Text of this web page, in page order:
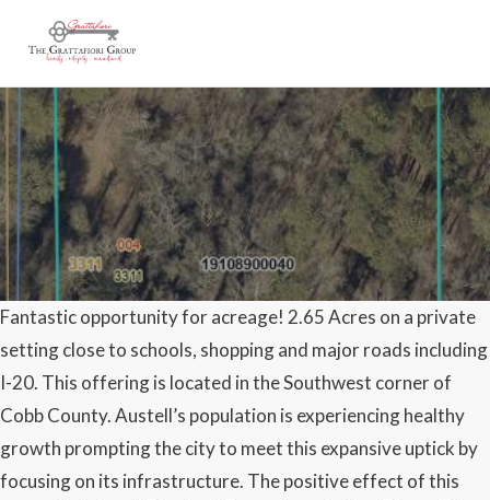
SOLD – 3311 Clay
Austell, GA 30106 –
Acres
Fantastic opportunity for acreage! 2.65 Acres on a private
setting close to schools, shopping and major roads including
I-20. This offering is located in the Southwest corner of
Cobb County. Austell’s population is experiencing healthy
growth prompting the city to meet this expansive uptick by
focusing on its infrastructure. The positive effect of this